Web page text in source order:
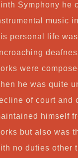
Symphony he
music
personal life
were
he was quite
of court and
himself
but also was
no duties other